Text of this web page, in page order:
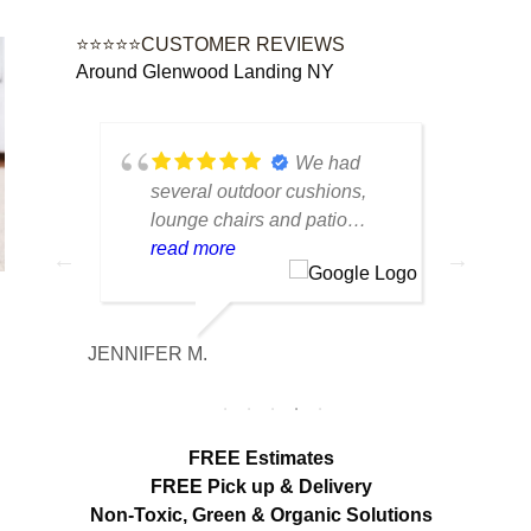
⭐⭐⭐⭐⭐CUSTOMER REVIEWS
Around Glenwood Landing NY
to
We had
several outdoor cushions,
lounge chairs and patio
seating that had collected dirt
and mildew after being
outside all season. The
cleaning made a huge
difference. Everything looks
Excellent service from start to
finish.
read more
JENNIFER M.
FREE Estimates
FREE Pick up & Delivery
Non-Toxic, Green & Organic Solutions